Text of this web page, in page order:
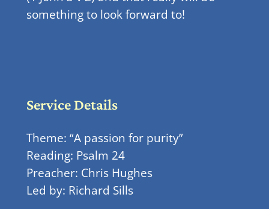
something to look forward to!
Service Details
Theme: “A passion for purity”
Reading: Psalm 24
Preacher: Chris Hughes
Led by: Richard Sills